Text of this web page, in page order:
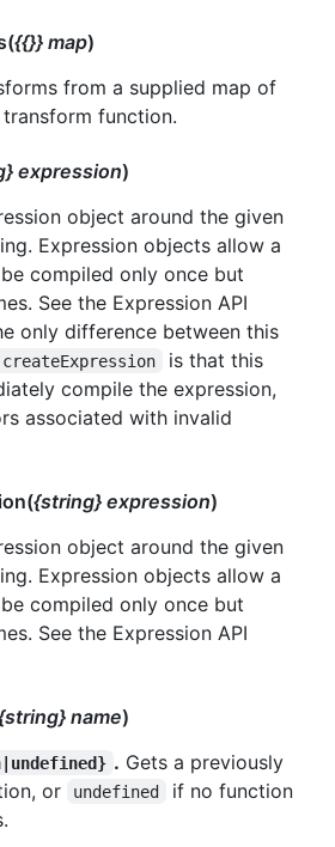
{{}} map)
from a supplied map of
function.
expression)
object around the given
Expression objects allow a
compiled only once but
See the Expression API
only difference between this
is that this
compile the expression,
associated with invalid
{string} expression)
object around the given
Expression objects allow a
compiled only once but
See the Expression API
name)
. Gets a previously
or
undefined
if no function